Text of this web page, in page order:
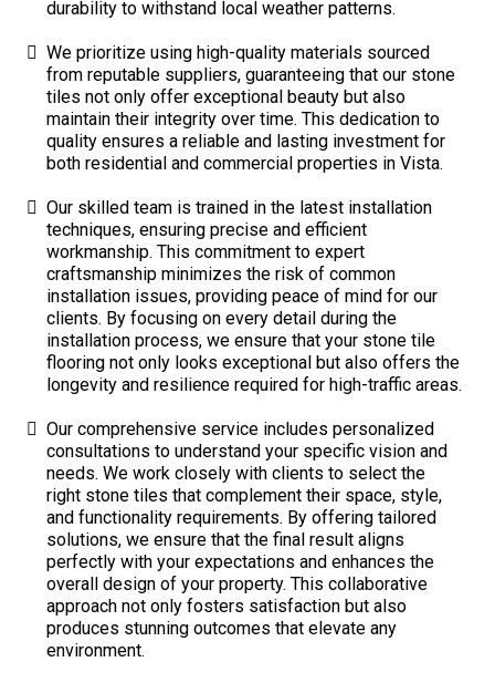
durability to withstand local weather patterns.
We prioritize using high-quality materials sourced
from reputable suppliers, guaranteeing that our stone
tiles not only offer exceptional beauty but also
maintain their integrity over time. This dedication to
quality ensures a reliable and lasting investment for
both residential and commercial properties in Vista.
Our skilled team is trained in the latest installation
techniques, ensuring precise and efficient
workmanship. This commitment to expert
craftsmanship minimizes the risk of common
installation issues, providing peace of mind for our
clients. By focusing on every detail during the
installation process, we ensure that your stone tile
flooring not only looks exceptional but also offers the
longevity and resilience required for high-traffic areas.
Our comprehensive service includes personalized
consultations to understand your specific vision and
needs. We work closely with clients to select the
right stone tiles that complement their space, style,
and functionality requirements. By offering tailored
solutions, we ensure that the final result aligns
perfectly with your expectations and enhances the
overall design of your property. This collaborative
approach not only fosters satisfaction but also
produces stunning outcomes that elevate any
environment.